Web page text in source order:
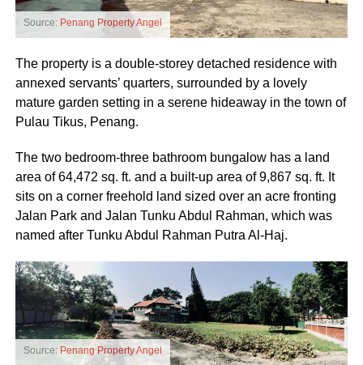
Source: Penang Property Angel
The property is a double-storey detached residence with
annexed servants’ quarters, surrounded by a lovely
mature garden setting in a serene hideaway in the town of
Pulau Tikus, Penang.
The two bedroom-three bathroom bungalow has a land
area of 64,472 sq. ft. and a built-up area of 9,867 sq. ft. It
sits on a corner freehold land sized over an acre fronting
Jalan Park and Jalan Tunku Abdul Rahman, which was
named after Tunku Abdul Rahman Putra Al-Haj.
Source: Penang Property Angel